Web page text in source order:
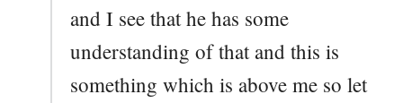
and I see that he has some
understanding of that and this is
something which is above me so let